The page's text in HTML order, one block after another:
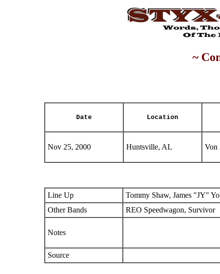
~
Date Location
Nov 25, 2000 Huntsville, AL Von
Line Up
Tommy Shaw, James "JY"
Other Bands
REO Speedwagon, Survivor
Notes
Source